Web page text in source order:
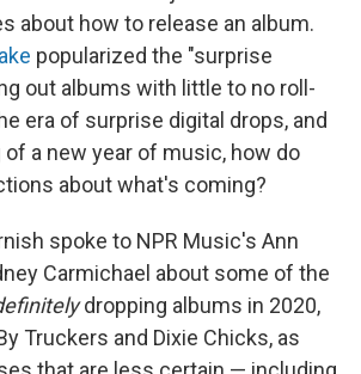
about how to release an album.
popularized the "surprise
out albums with little to no roll-
era of surprise digital drops, and
a new year of music, how do
about what's coming?
spoke to NPR Music's Ann
Carmichael about some of the
dropping albums in 2020,
Truckers and Dixie Chicks, as